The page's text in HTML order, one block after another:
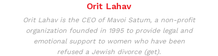
Orit Lahav
Orit Lahav is the CEO of Mavoi Satum, a non-profit
organization founded in 1995 to provide legal and
emotional support to women who have been
refused a Jewish divorce (get).